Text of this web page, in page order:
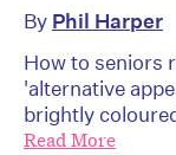
By Phil Harper
How to seniors
'alternative
brightly
Read More